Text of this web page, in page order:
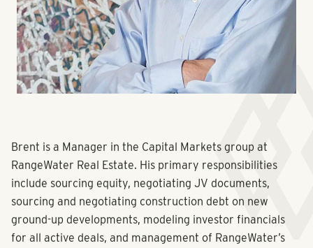
Brent is a Manager in the Capital Markets group at
RangeWater Real Estate. His primary responsibilities
include sourcing equity, negotiating JV documents,
sourcing and negotiating construction debt on new
ground-up developments, modeling investor financials
for all active deals, and management of RangeWater’s